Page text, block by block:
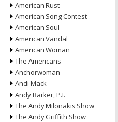
American Rust
American Song Contest
American Soul
American Vandal
American Woman
The Americans
Anchorwoman
Andi Mack
Andy Barker, P.I.
The Andy Milonakis Show
The Andy Griffith Show